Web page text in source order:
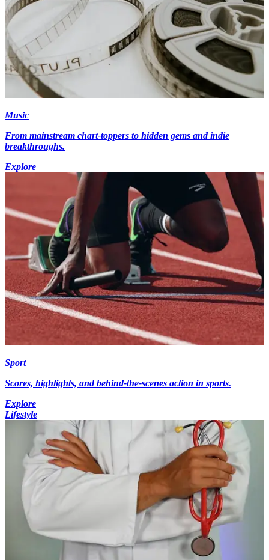
Music
From mainstream chart-toppers to hidden gems and indie
breakthroughs.
Explore
Sport
Scores, highlights, and behind-the-scenes action in sports.
Explore
Lifestyle